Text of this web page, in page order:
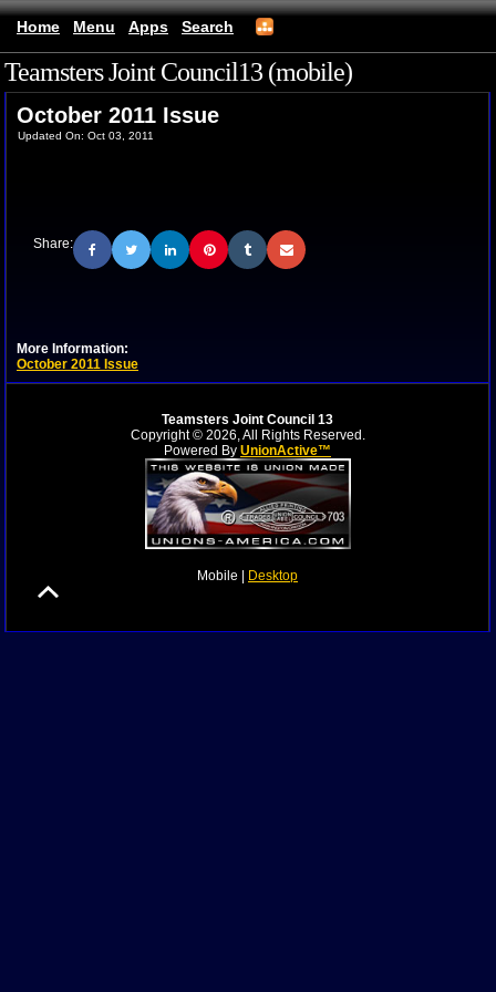
Home Menu Apps Search
Teamsters Joint Council13 (mobile)
October 2011 Issue
Updated On: Oct 03, 2011
Share:
More Information:
October 2011 Issue
Teamsters Joint Council 13
Copyright © 2026, All Rights Reserved.
Powered By UnionActive™
Mobile | Desktop